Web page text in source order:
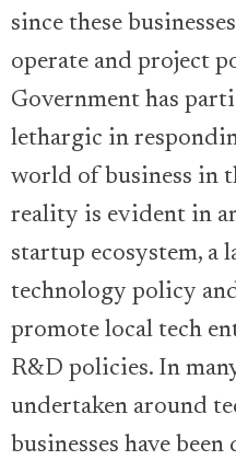
since these
operate and project
Government has
lethargic in
world of business in
reality is evident in
startup ecosystem, a
technology policy
promote local tech
R&D policies. In
undertaken around
businesses have